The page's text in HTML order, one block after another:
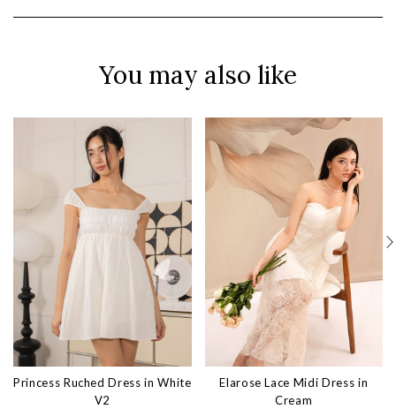
You may also like
Princess Ruched Dress in White
V2
Elarose Lace Midi Dress in
Cream